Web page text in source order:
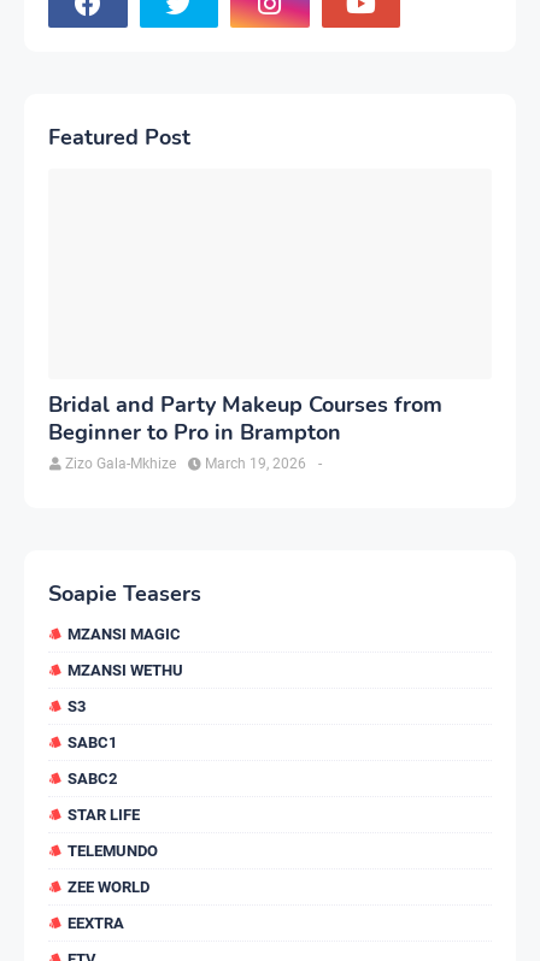
Featured Post
Bridal and Party Makeup Courses from
Beginner to Pro in Brampton
Zizo Gala-Mkhize -
March 19, 2026
Soapie Teasers
MZANSI MAGIC
MZANSI WETHU
S3
SABC1
SABC2
STAR LIFE
TELEMUNDO
ZEE WORLD
EEXTRA